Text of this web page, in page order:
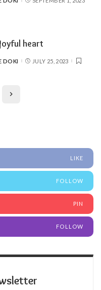
heart
DOKI JULY 25, 2023
LIKE
FOLLOW
PIN
FOLLOW